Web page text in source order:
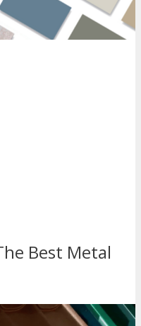
Best Metal